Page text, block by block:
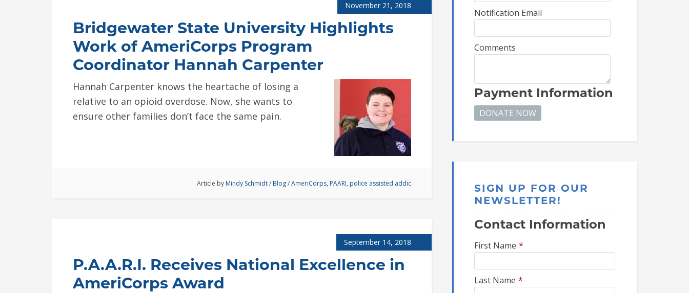
November 21, 2018
Bridgewater State University Highlights
Work of AmeriCorps Program
Coordinator Hannah Carpenter
Hannah Carpenter knows the heartache of losing a
relative to an opioid overdose. Now, she wants to
ensure other families don’t face the same pain.
Article by Mindy Schmidt/ Blog/AmeriCorps, PAARI, police assisted addic
September 14, 2018
P.A.A.R.I. Receives National Excellence in
AmeriCorps Award
Notification Email
Comments
Payment Information
SIGN UP FOR OUR
NEWSLETTER!
Contact Information
First Name *
Last Name *